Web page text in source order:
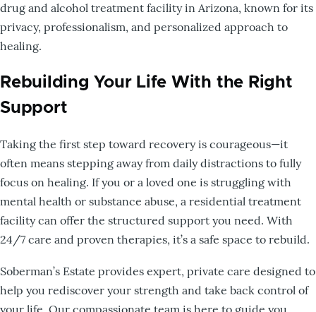
drug and alcohol treatment facility in Arizona, known for its
privacy, professionalism, and personalized approach to
healing.
Rebuilding Your Life With the Right
Support
Taking the first step toward recovery is courageous—it
often means stepping away from daily distractions to fully
focus on healing. If you or a loved one is struggling with
mental health or substance abuse, a residential treatment
facility can offer the structured support you need. With
24/7 care and proven therapies, it’s a safe space to rebuild.
Soberman’s Estate provides expert, private care designed to
help you rediscover your strength and take back control of